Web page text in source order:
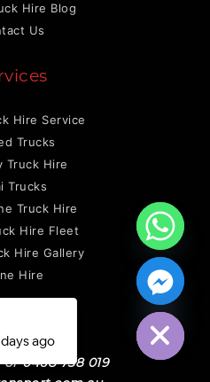
Hire Blog
Us
Hire Service
Trucks
Truck Hire
Trucks
Truck Hire
Hire Fleet
Hire Gallery
Hire
Us
or0468 758 019
Hide chaty